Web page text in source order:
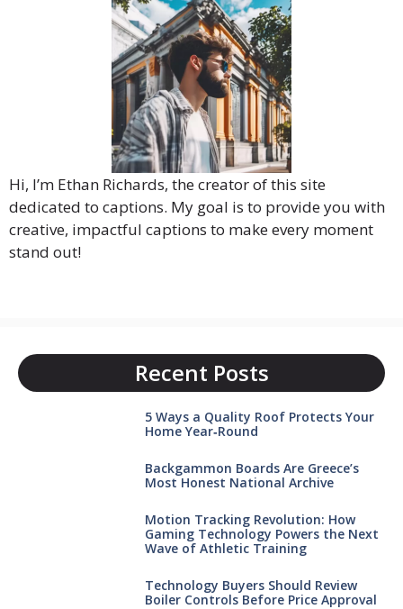
Hi, I’m Ethan Richards, the creator of this site
dedicated to captions. My goal is to provide you with
creative, impactful captions to make every moment
stand out!
Recent Posts
5 Ways a Quality Roof Protects Your
Home Year‑Round
Backgammon Boards Are Greece’s
Most Honest National Archive
Motion Tracking Revolution: How
Gaming Technology Powers the Next
Wave of Athletic Training
Technology Buyers Should Review
Boiler Controls Before Price Approval